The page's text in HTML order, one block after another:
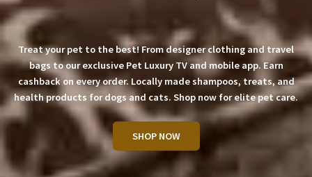
Treat your pet to the best! From designer clothing and travel
bags to our exclusive Pet Luxury TV and mobile app. Earn
cashback on every order. Locally made shampoos, treats, and
health products for dogs and cats. Shop now for elite pet care.
SHOP NOW